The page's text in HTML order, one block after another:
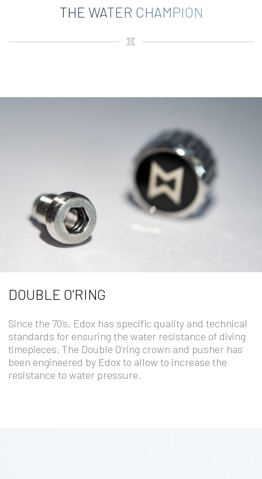
THE WATER CHAMPION
DOUBLE O'RING
Since the 70’s, Edox has specific quality and technical
standards for ensuring the water resistance of diving
timepieces. The Double O’ring crown and pusher has
been engineered by Edox to allow to increase the
resistance to water pressure.